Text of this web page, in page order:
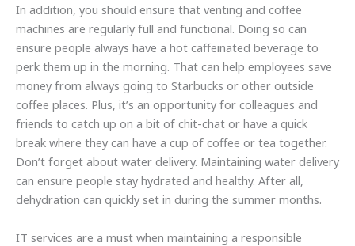
In addition, you should ensure that venting and coffee
machines are regularly full and functional. Doing so can
ensure people always have a hot caffeinated beverage to
perk them up in the morning. That can help employees save
money from always going to Starbucks or other outside
coffee places. Plus, it’s an opportunity for colleagues and
friends to catch up on a bit of chit-chat or have a quick
break where they can have a cup of coffee or tea together.
Don’t forget about water delivery. Maintaining water delivery
can ensure people stay hydrated and healthy. After all,
dehydration can quickly set in during the summer months.
IT services are a must when maintaining a responsible